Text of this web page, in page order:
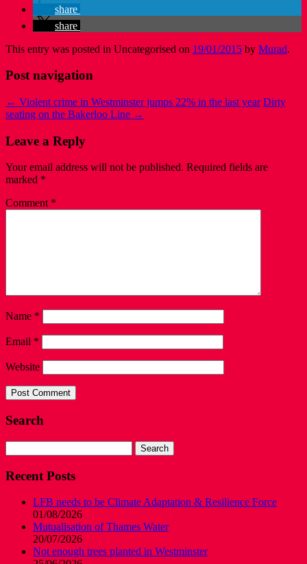
share
share
This entry was posted in Uncategorised on 19/01/2015 by Murad.
Post navigation
← Violent crime in Westminster jumps 22% in the last year Dirty
seating on the Bakerloo Line →
Leave a Reply
Your email address will not be published. Required fields are
marked *
Comment *
Name *
Email *
Website
Search
for:
Recent Posts
LFB needs to be Climate Adaptation & Resilience Force
01/08/2026
Mutualisation of Thames Water
20/07/2026
Not enough trees planted in Westminster